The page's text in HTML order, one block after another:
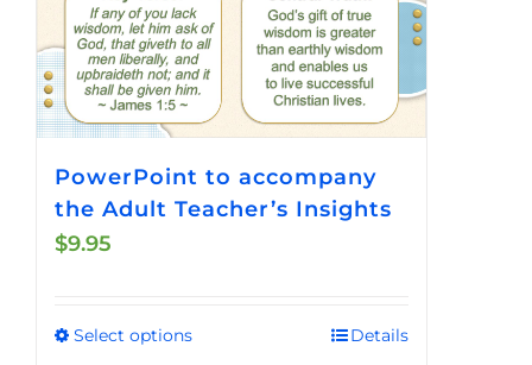
The
options
may
be
on
the
PowerPoint to accompany
the Adult Teacher’s Insights
$9.95
Select optionsThis
Details